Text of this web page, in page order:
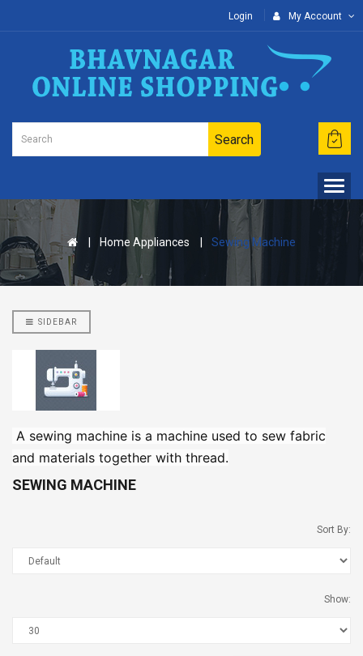
Login My Account
Search
Home Appliances Sewing Machine
Nisarg Organic Nutrition
Nisarg Organic Nutrition
Chaat Masala 50g (2 Pcs)
Madhav Guava Sharbat
Madhav
SIDEBAR
A sewing machine is a machine used to sew fabric
and materials together with thread.
SEWING MACHINE
Sort By:
Show: